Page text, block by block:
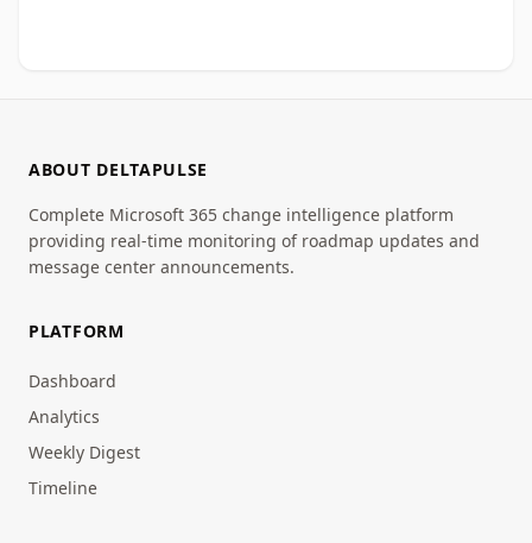
ABOUT DELTAPULSE
Complete Microsoft 365 change intelligence platform
providing real-time monitoring of roadmap updates and
message center announcements.
PLATFORM
Dashboard
Analytics
Weekly Digest
Timeline